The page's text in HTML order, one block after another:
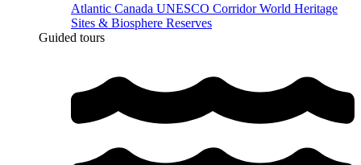
Atlantic Canada UNESCO Corridor World Heritage
Sites & Biosphere Reserves
Guided tours